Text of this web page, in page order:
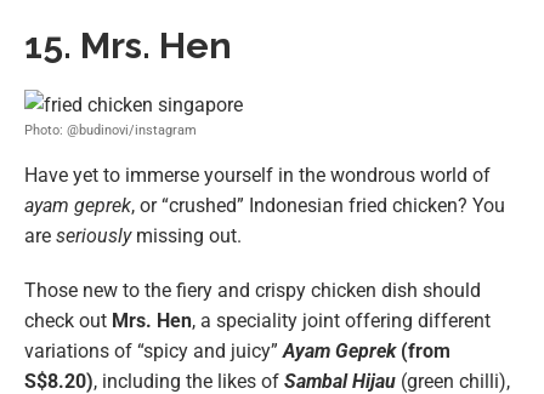
15. Mrs. Hen
Photo: @budinovi/instagram
Have yet to immerse yourself in the wondrous world of
ayam geprek, or “crushed” Indonesian fried chicken? You
are seriously missing out.
Those new to the fiery and crispy chicken dish should
check out Mrs. Hen, a speciality joint offering different
variations of “spicy and juicy”Ayam Geprek (from
S$8.20), including the likes of Sambal Hijau (green chilli),